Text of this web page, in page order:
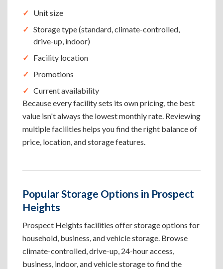
Unit size
Storage type (standard, climate-controlled,
drive-up, indoor)
Facility location
Promotions
Current availability
Because every facility sets its own pricing, the best
value isn't always the lowest monthly rate. Reviewing
multiple facilities helps you find the right balance of
price, location, and storage features.
Popular Storage Options in Prospect
Heights
Prospect Heights facilities offer storage options for
household, business, and vehicle storage. Browse
climate-controlled, drive-up, 24-hour access,
business, indoor, and vehicle storage to find the